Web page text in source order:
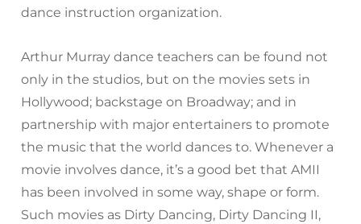
dance instruction organization.
Arthur Murray dance teachers can be found not
only in the studios, but on the movies sets in
Hollywood; backstage on Broadway; and in
partnership with major entertainers to promote
the music that the world dances to. Whenever a
movie involves dance, it’s a good bet that AMII
has been involved in some way, shape or form.
Such movies as Dirty Dancing, Dirty Dancing II,